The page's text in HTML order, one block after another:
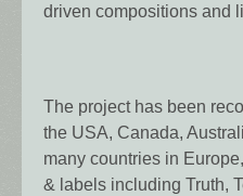
driven compositions and
The project has been
the USA, Canada,
many countries in
& labels including Truth,